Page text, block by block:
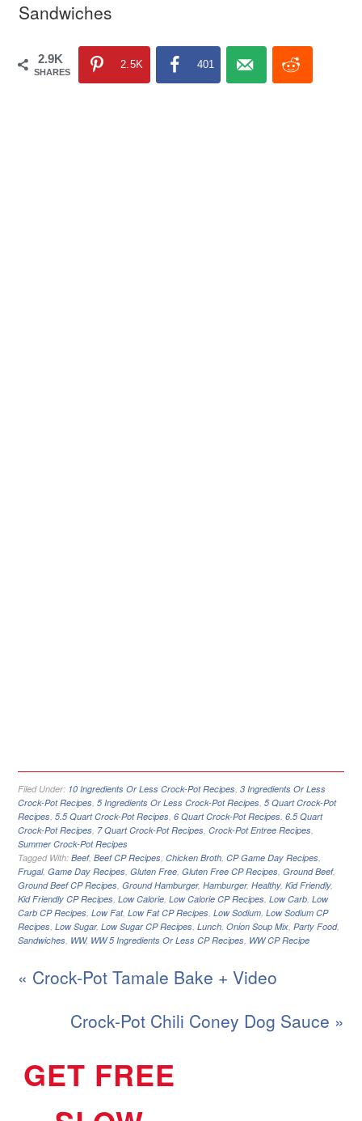
2.9K
SHARES
2.5K 401
Filed Under: 10 Ingredients Or Less Crock-Pot Recipes,3 Ingredients Or Less
Crock-Pot Recipes,5 Ingredients Or Less Crock-Pot Recipes,5 Quart Crock-Pot
Recipes,5.5 Quart Crock-Pot Recipes,6 Quart Crock-Pot Recipes,6.5 Quart
Crock-Pot Recipes, 7 Quart Crock-Pot Recipes,Crock-Pot Entree Recipes,
Summer Crock-Pot Recipes
Tagged With:Beef,Beef CP Recipes,Chicken Broth,CP Game Day Recipes,
Frugal,Game Day Recipes,Gluten Free,Gluten Free CP Recipes,Ground Beef,
Ground Beef CP Recipes,Ground Hamburger,Hamburger,Healthy,Kid Friendly,
Kid Friendly CP Recipes,Low Calorie,Low Calorie CP Recipes,Low Carb,Low
Carb CP Recipes,Low Fat,Low Fat CP Recipes,Low Sodium,Low Sodium CP
Recipes,Low Sugar,Low Sugar CP Recipes,Lunch,Onion Soup Mix,Party Food,
Sandwiches, WW, WW 5 Ingredients Or Less CP Recipes, WW CP Recipe
« Crock-Pot Tamale Bake + Video
Crock-Pot Chili Coney Dog Sauce »
GET FREE